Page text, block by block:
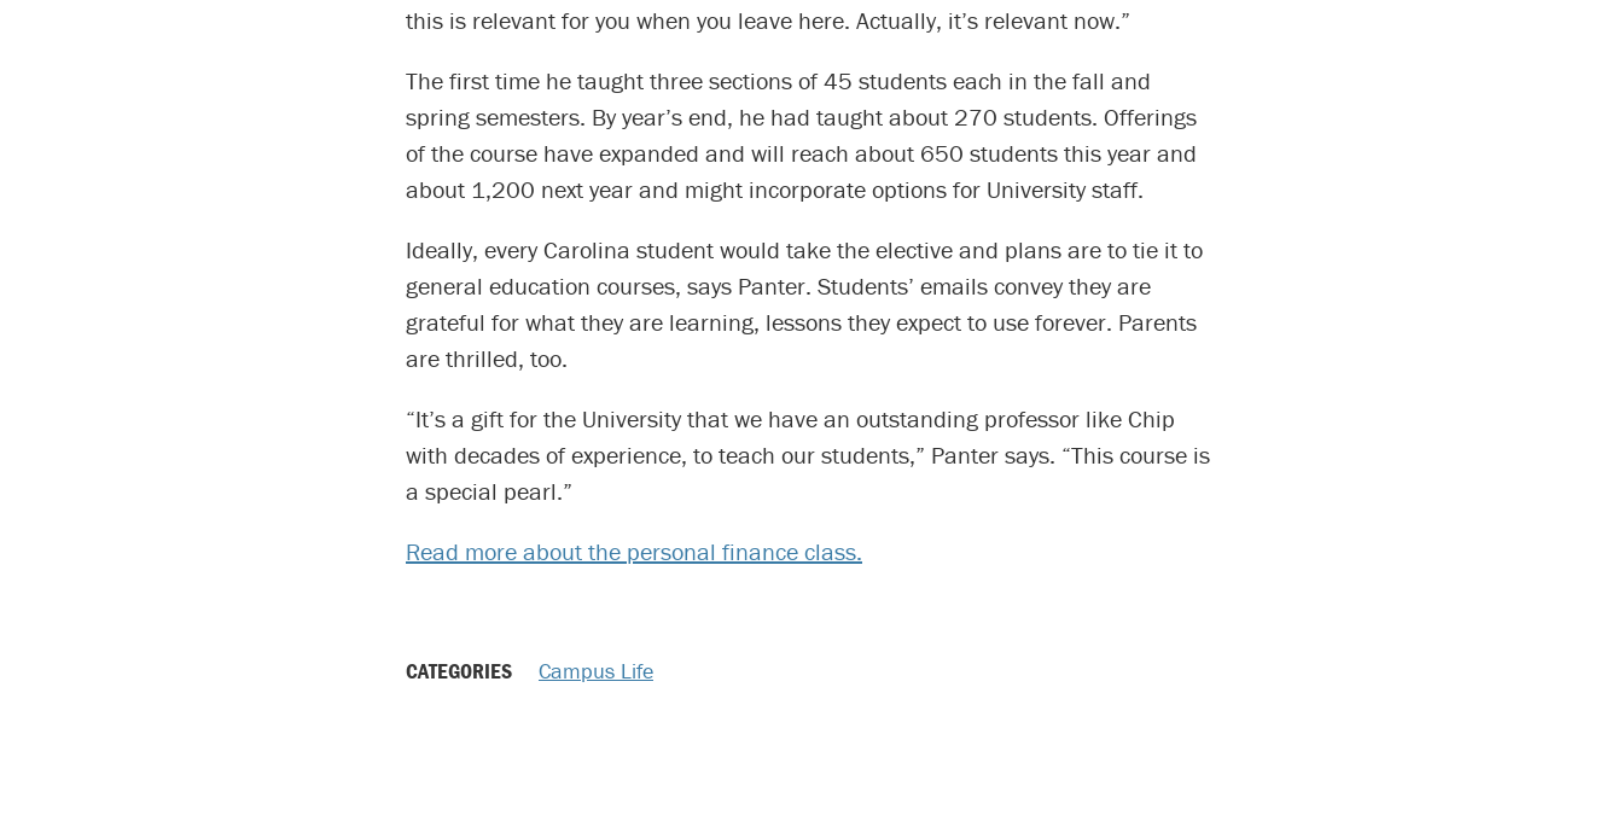
this is relevant for you when you leave here. Actually, it’s relevant now.”
The first time he taught three sections of 45 students each in the fall and
spring semesters. By year’s end, he had taught about 270 students. Offerings
of the course have expanded and will reach about 650 students this year and
about 1,200 next year and might incorporate options for University staff.
Ideally, every Carolina student would take the elective and plans are to tie it to
general education courses, says Panter. Students’ emails convey they are
grateful for what they are learning, lessons they expect to use forever. Parents
are thrilled, too.
“It’s a gift for the University that we have an outstanding professor like Chip
with decades of experience, to teach our students,” Panter says. “This course is
a special pearl.”
Read more about the personal finance class.
CATEGORIES Campus Life